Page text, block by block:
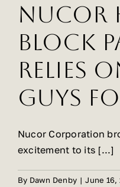
Nucor
Block
Relies
Guys
Nucor Corporation
excitement to its [...]
By Dawn Denby | June 16,